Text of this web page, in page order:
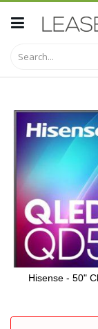
to
Content
to
images
gallery
Hisense - 50"
to